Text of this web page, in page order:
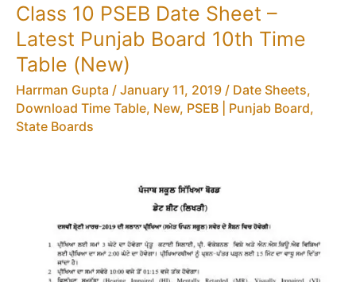
Table,
Sample
Question
Papers,
Exam
Routine
–
Class 10 PSEB Date Sheet –
Latest Punjab Board 10th Time
Table (New)
Harrman Gupta / January 11, 2019 / Date Sheets,
Download Time Table, New, PSEB | Punjab Board,
State Boards